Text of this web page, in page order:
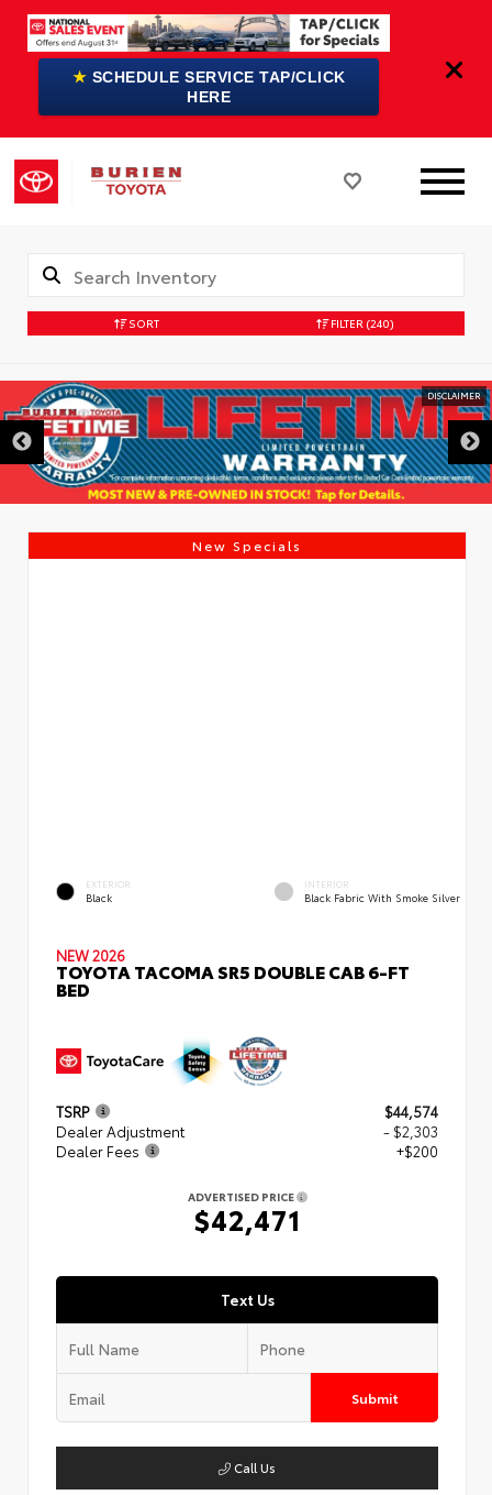
★ SCHEDULE SERVICE TAP/CLICK
HERE
SORT FILTER (240)
DISCLAIMER
New Specials
EXTERIOR
Black
INTERIOR
Black Fabric With Smoke Silver
NEW 2026
TOYOTA TACOMA SR5 DOUBLE CAB 6-FT
BED
TSRP
$44,574
Dealer Adjustment
- $2,303
Dealer Fees
+$200
ADVERTISED PRICE
$42,471
Text Us
Submit
Call Us